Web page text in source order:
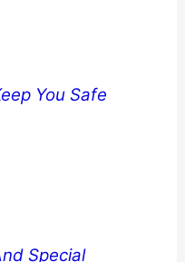
You Safe
Special